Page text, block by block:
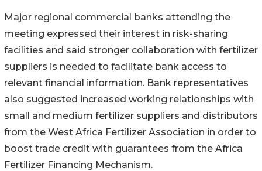
Major regional commercial banks attending the
meeting expressed their interest in risk-sharing
facilities and said stronger collaboration with fertilizer
suppliers is needed to facilitate bank access to
relevant financial information. Bank representatives
also suggested increased working relationships with
small and medium fertilizer suppliers and distributors
from the West Africa Fertilizer Association in order to
boost trade credit with guarantees from the Africa
Fertilizer Financing Mechanism.